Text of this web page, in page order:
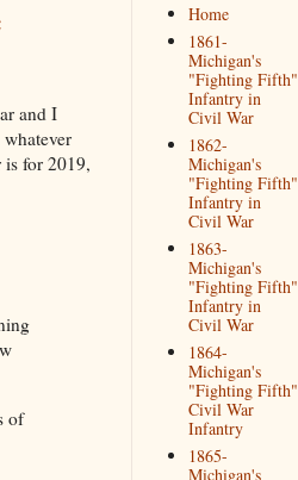
and I
for 2019,
of
Home
1861-
Michigan's
"Fighting Fifth"
Infantry in
Civil War
1862-
Michigan's
"Fighting Fifth"
Infantry in
Civil War
1863-
Michigan's
"Fighting Fifth"
Infantry in
Civil War
1864-
Michigan's
"Fighting Fifth"
Civil War
Infantry
1865-
Michigan's